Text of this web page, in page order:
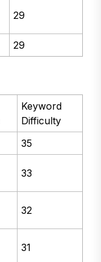
29
29
Keyword
Difficulty
35
33
32
31